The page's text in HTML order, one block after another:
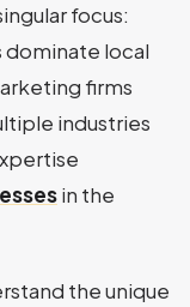
focus:
dominate local
firms
industries
in the
the unique